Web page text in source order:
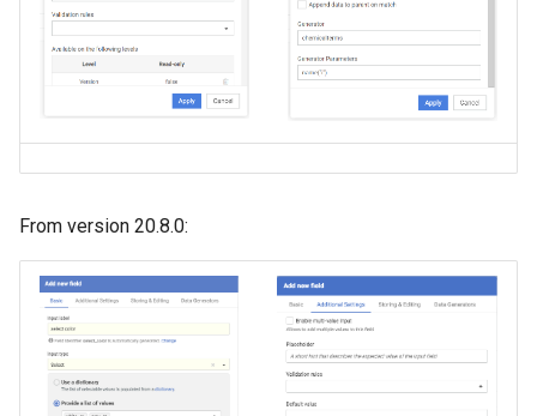
From version 20.8.0: